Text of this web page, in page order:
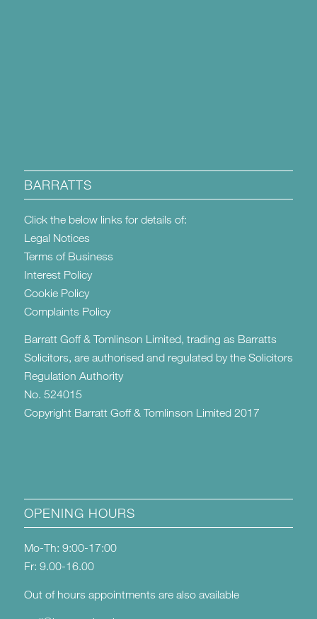
BARRATTS
Click the below links for details of:
Legal Notices
Terms of Business
Interest Policy
Cookie Policy
Complaints Policy
Barratt Goff & Tomlinson Limited, trading as Barratts
Solicitors, are authorised and regulated by the Solicitors
Regulation Authority
No. 524015
Copyright Barratt Goff & Tomlinson Limited 2017
OPENING HOURS
Mo-Th: 9:00-17:00
Fr: 9.00-16.00
Out of hours appointments are also available